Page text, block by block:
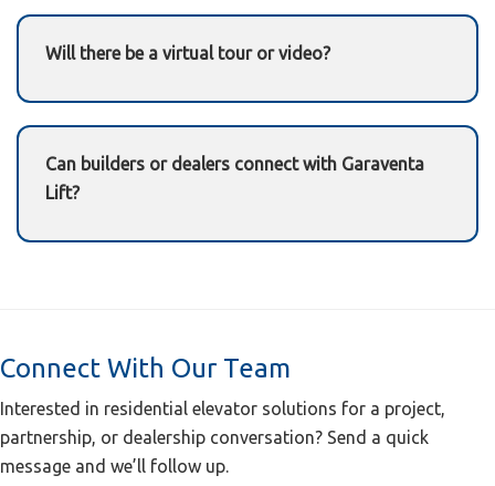
Will there be a virtual tour or video?
Can builders or dealers connect with Garaventa
Lift?
Connect With Our Team
Interested in residential elevator solutions for a project,
partnership, or dealership conversation? Send a quick
message and we’ll follow up.